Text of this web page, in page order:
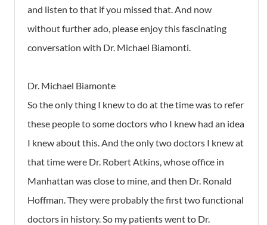
and listen to that if you missed that. And now
without further ado, please enjoy this fascinating
conversation with Dr. Michael Biamonti.
Dr. Michael Biamonte
So the only thing I knew to do at the time was to refer
these people to some doctors who I knew had an idea
I knew about this. And the only two doctors I knew at
that time were Dr. Robert Atkins, whose office in
Manhattan was close to mine, and then Dr. Ronald
Hoffman. They were probably the first two functional
doctors in history. So my patients went to Dr.